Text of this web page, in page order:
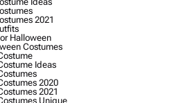
2021
Halloween
Costumes
Ideas
2020
2021
Unique